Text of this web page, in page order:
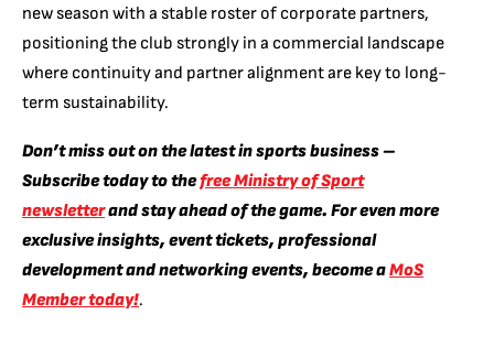
new season with a stable roster of corporate partners,
positioning the club strongly in a commercial landscape
where continuity and partner alignment are key to long-
term sustainability.
Don’t miss out on the latest in sports business –
Subscribe today to thefree Ministry of Sport
newsletterand stay ahead of the game. For even more
exclusive insights, event tickets, professional
development and networking events, become aMoS
Member today!.